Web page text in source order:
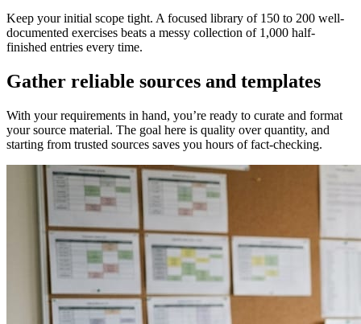
Keep your initial scope tight. A focused library of 150 to 200 well-
documented exercises beats a messy collection of 1,000 half-
finished entries every time.
Gather reliable sources and templates
With your requirements in hand, you’re ready to curate and format
your source material. The goal here is quality over quantity, and
starting from trusted sources saves you hours of fact-checking.